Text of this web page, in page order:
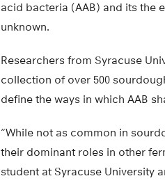
acid bacteria (AAB) and its the
unknown.
Researchers from Syracuse
collection of over 500
define the ways in which AAB
“While not as common in
their dominant roles in other
student at Syracuse University